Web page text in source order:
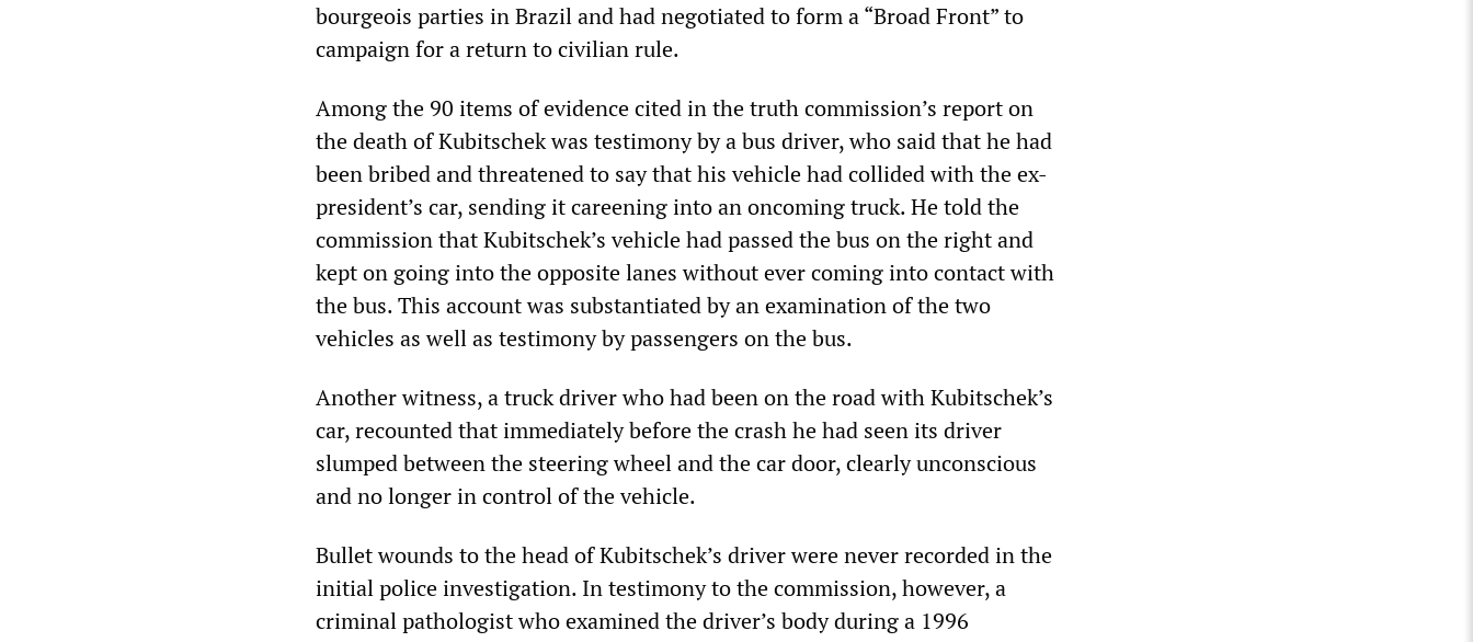
bourgeois parties in Brazil and had negotiated to form a “Broad Front” to
campaign for a return to civilian rule.
Among the 90 items of evidence cited in the truth commission’s report on
the death of Kubitschek was testimony by a bus driver, who said that he had
been bribed and threatened to say that his vehicle had collided with the ex-
president’s car, sending it careening into an oncoming truck. He told the
commission that Kubitschek’s vehicle had passed the bus on the right and
kept on going into the opposite lanes without ever coming into contact with
the bus. This account was substantiated by an examination of the two
vehicles as well as testimony by passengers on the bus.
Another witness, a truck driver who had been on the road with Kubitschek’s
car, recounted that immediately before the crash he had seen its driver
slumped between the steering wheel and the car door, clearly unconscious
and no longer in control of the vehicle.
Bullet wounds to the head of Kubitschek’s driver were never recorded in the
initial police investigation. In testimony to the commission, however, a
criminal pathologist who examined the driver’s body during a 1996